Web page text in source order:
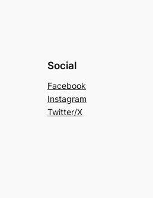
Social
Facebook
Instagram
Twitter/X